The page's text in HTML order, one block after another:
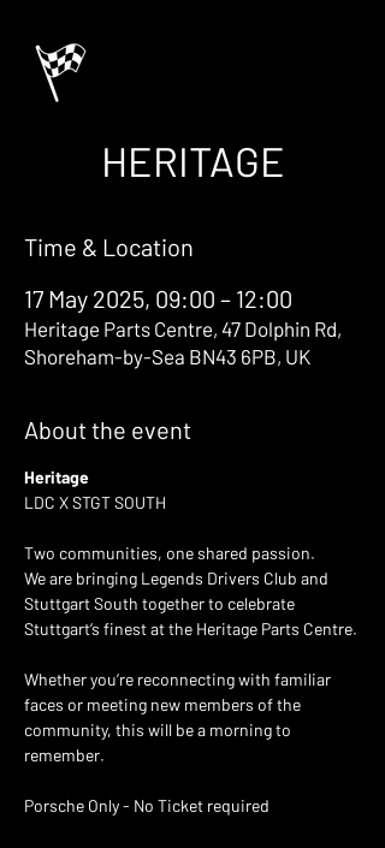
HERITAGE
Time & Location
17 May 2025, 09:00 – 12:00
Heritage Parts Centre, 47 Dolphin Rd,
Shoreham-by-Sea BN43 6PB, UK
About the event
Heritage
LDC X STGT SOUTH
Two communities, one shared passion.
We are bringing Legends Drivers Club and
Stuttgart South together to celebrate
Stuttgart’s finest at the Heritage Parts Centre.
Whether you’re reconnecting with familiar
faces or meeting new members of the
community, this will be a morning to
remember.
Porsche Only - No Ticket required